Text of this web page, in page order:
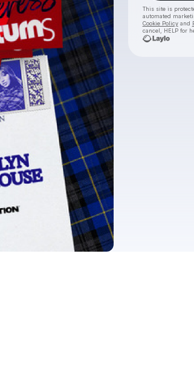
This site is
automated
Cookie Policyand
cancel, HELP for